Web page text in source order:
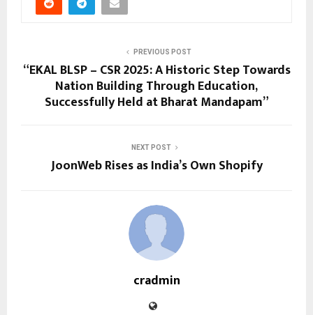
PREVIOUS POST
“EKAL BLSP – CSR 2025: A Historic Step Towards
Nation Building Through Education,
Successfully Held at Bharat Mandapam”
NEXT POST
JoonWeb Rises as India’s Own Shopify
cradmin